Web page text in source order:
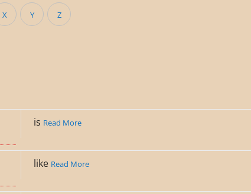
X Y Z
is Read More
like Read More